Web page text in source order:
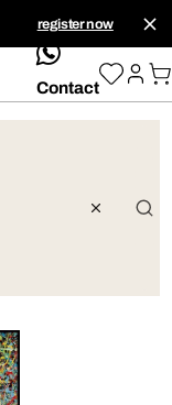
register now
whatsApp
Contact